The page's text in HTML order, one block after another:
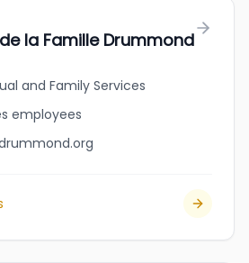
la Famille Drummond
and Family Services
employees